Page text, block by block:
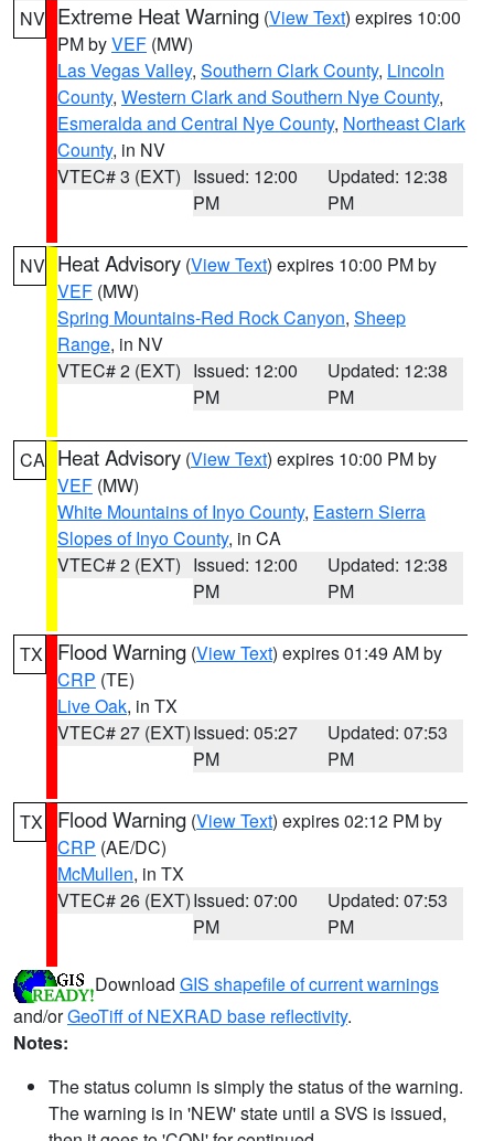
NV Extreme Heat Warning (View Text) expires 10:00
PM byVEF (MW)
Las Vegas Valley, Southern Clark County, Lincoln
County, Western Clark and Southern Nye County,
Esmeralda and Central Nye County, Northeast Clark
County, in NV
VTEC# 3 (EXT) Issued: 12:00
PM
Updated: 12:38
PM
NV Heat Advisory (View Text) expires 10:00 PM by
VEF (MW)
Spring Mountains-Red Rock Canyon, Sheep
Range, in NV
VTEC# 2 (EXT) Issued: 12:00
PM
Updated: 12:38
PM
CA Heat Advisory (View Text) expires 10:00 PM by
VEF (MW)
White Mountains of Inyo County, Eastern Sierra
Slopes of Inyo County, in CA
VTEC# 2 (EXT) Issued: 12:00
PM
Updated: 12:38
PM
TX Flood Warning (View Text) expires 01:49 AM by
CRP (TE)
Live Oak, in TX
VTEC# 27 (EXT)Issued: 05:27
PM
Updated: 07:53
PM
TX Flood Warning (View Text) expires 02:12 PM by
CRP (AE/DC)
McMullen, in TX
VTEC# 26 (EXT)Issued: 07:00
PM
Updated: 07:53
PM
Download GIS shapefile of current warnings
and/orGeoTiff of NEXRAD base reflectivity.
Notes:
The status column is simply the status of the warning.
The warning is in 'NEW' state until a SVS is issued,